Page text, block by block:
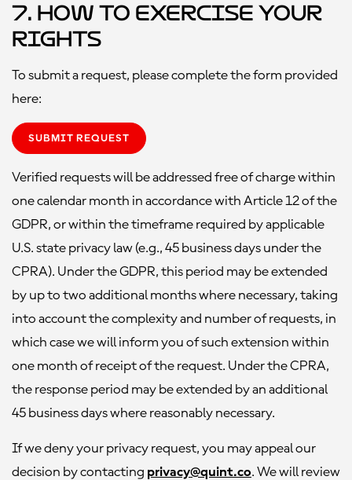
7. How to Exercise Your
Rights
To submit a request, please complete the form provided
here:
SUBMIT REQUEST
Verified requests will be addressed free of charge within
one calendar month in accordance with Article 12 of the
GDPR, or within the timeframe required by applicable
U.S. state privacy law (e.g., 45 business days under the
CPRA). Under the GDPR, this period may be extended
by up to two additional months where necessary, taking
into account the complexity and number of requests, in
which case we will inform you of such extension within
one month of receipt of the request. Under the CPRA,
the response period may be extended by an additional
45 business days where reasonably necessary.
If we deny your privacy request, you may appeal our
decision by contacting privacy@quint.co. We will review